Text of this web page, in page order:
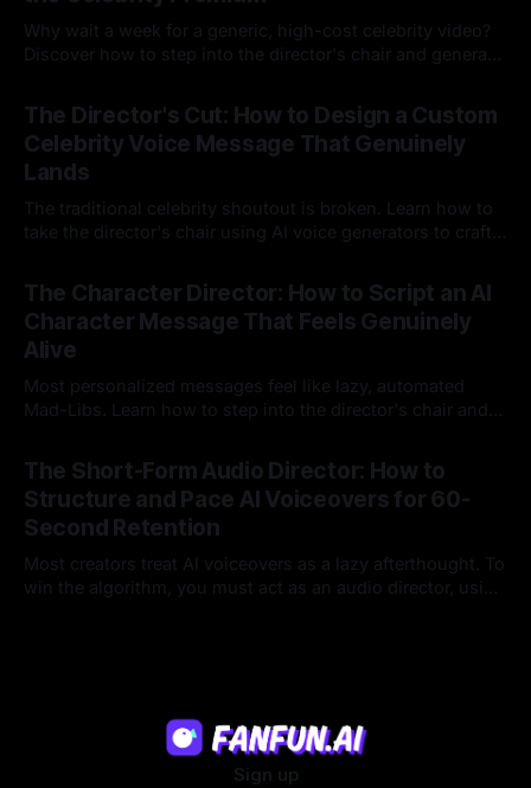
Why wait a week for a generic, high-cost celebrity video?
Discover how to step into the director's chair and generate
messages on demand.
The Director's Cut: How to Design a Custom
Celebrity Voice Message That Genuinely
Lands
The traditional celebrity shoutout is broken. Learn how to
take the director's chair using AI voice generators to craft
legacy platforms simply cannot deliver.
The Character Director: How to Script an AI
Character Message That Feels Genuinely
Alive
Most personalized messages feel like lazy, automated
Mad-Libs. Learn how to step into the director's chair and
The Short-Form Audio Director: How to
Structure and Pace AI Voiceovers for 60-
Second Retention
Most creators treat AI voiceovers as a lazy afterthought. To
win the algorithm, you must act as an audio director, using
Sign up